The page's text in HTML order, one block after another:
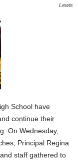
Lewis
School have
continue their
On Wednesday,
Principal Regina
staff gathered to